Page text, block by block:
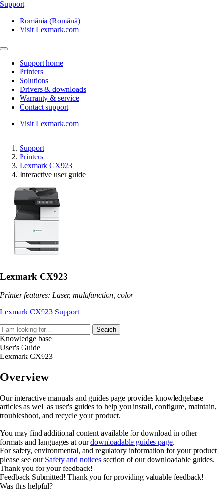
Support
România (Română)
Visit Lexmark.com
Support home
Printers
Solutions
Drivers & downloads
Warranty & service
Contact support
Visit Lexmark.com
Support
Printers
Lexmark CX923
Interactive user guide
Lexmark CX923
Printer features: Laser, multifunction, color
Lexmark CX923 Support
Search
Knowledge base
User's Guide
Lexmark CX923
Overview
Our interactive manuals and guides page provides knowledgebase
articles as well as user's guides to help you install, configure, maintain,
troubleshoot, and recycle your product.
You may find additional content available for download in other
formats and languages at ourdownloadable guides page.
For safety, environmental, and regulatory information for your product
please see our Safety and notices section of our downloadable guides.
Thank you for your feedback!
Feedback Submitted! Thank you for providing valuable feedback!
Was this helpful?